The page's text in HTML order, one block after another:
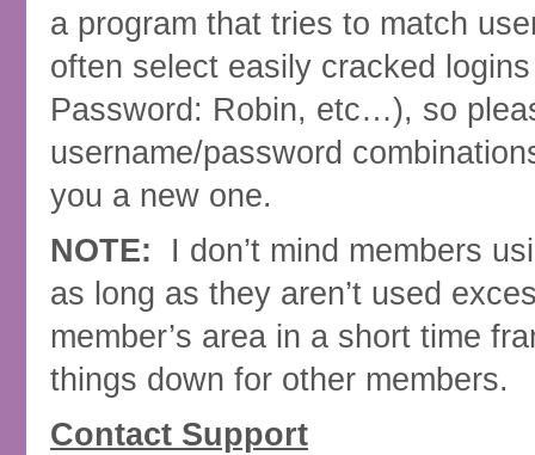
a program that tries to match
often select easily cracked
Password: Robin, etc…), so
username/password
you a new one.
NOTE: I don’t mind members
as long as they aren’t used
member’s area in a short time
things down for other members.
Contact Support